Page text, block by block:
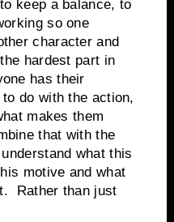
keep a balance, to
so one
character and
hardest part in
has their
do with the action,
makes them
that with the
what this
motive and what
Rather than just